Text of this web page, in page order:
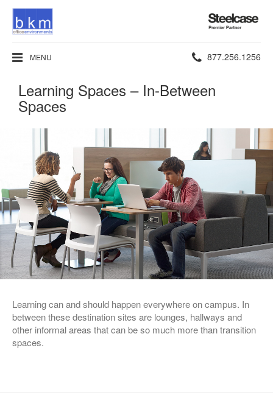
Steelcase
Premier
Partner
MENU Phone
877.256.1256
Learning Spaces – In-Between
Spaces
Learning can and should happen everywhere on campus. In
between these destination sites are lounges, hallways and
other informal areas that can be so much more than transition
spaces.